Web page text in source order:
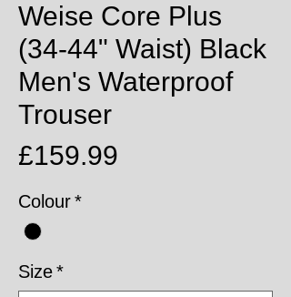
Weise Core Plus
(34-44" Waist) Black
Men's Waterproof
Trouser
£159.99
Colour*
Size*